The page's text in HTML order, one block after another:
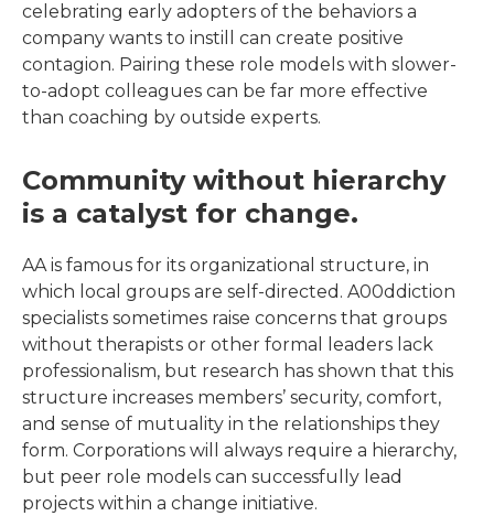
celebrating early adopters of the behaviors a
company wants to instill can create positive
contagion. Pairing these role models with slower-
to-adopt colleagues can be far more effective
than coaching by outside experts.
Community without hierarchy
is a catalyst for change.
AA is famous for its organizational structure, in
which local groups are self-directed. A00ddiction
specialists sometimes raise concerns that groups
without therapists or other formal leaders lack
professionalism, but research has shown that this
structure increases members’ security, comfort,
and sense of mutuality in the relationships they
form. Corporations will always require a hierarchy,
but peer role models can successfully lead
projects within a change initiative.